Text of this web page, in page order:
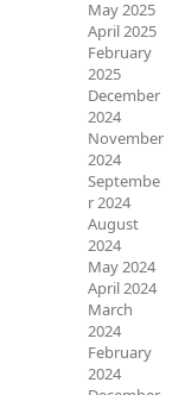
May 2025
April 2025
February
2025
December
2024
November
2024
Septembe
r 2024
August
2024
May 2024
April 2024
March
2024
February
2024